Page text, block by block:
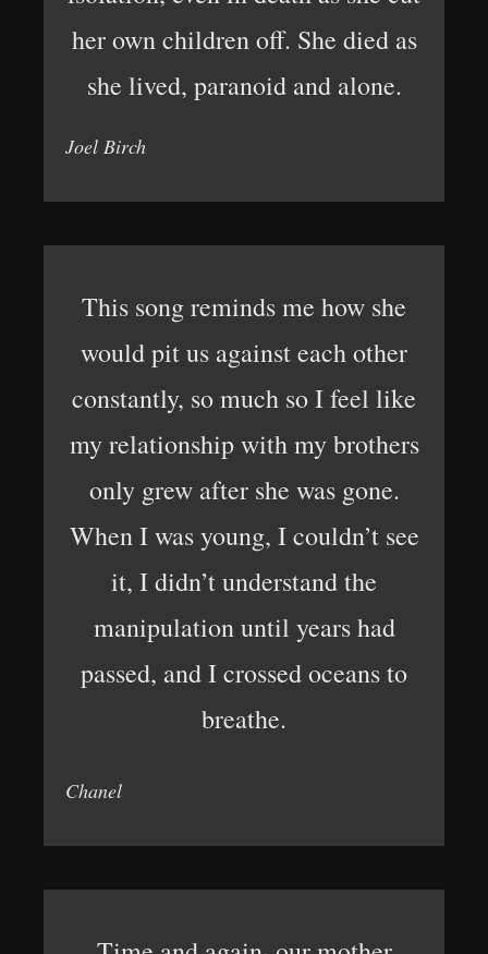
her own children off. She died as
she lived, paranoid and alone.
Joel Birch
This song reminds me how she
would pit us against each other
constantly, so much so I feel like
my relationship with my brothers
only grew after she was gone.
When I was young, I couldn’t see
it, I didn’t understand the
manipulation until years had
passed, and I crossed oceans to
breathe.
Chanel